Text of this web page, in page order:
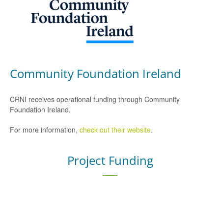
Community Foundation Ireland
CRNI receives operational funding through Community
Foundation Ireland.
For more information, check out their website.
Project Funding